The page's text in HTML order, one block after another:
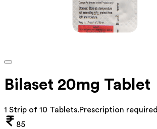
Bilaset 20mg Tablet
1 Strip of 10 Tablets.Prescription required
85